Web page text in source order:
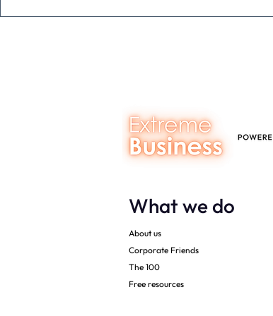
What we do
About us
Corporate Friends
The 100
Free resources